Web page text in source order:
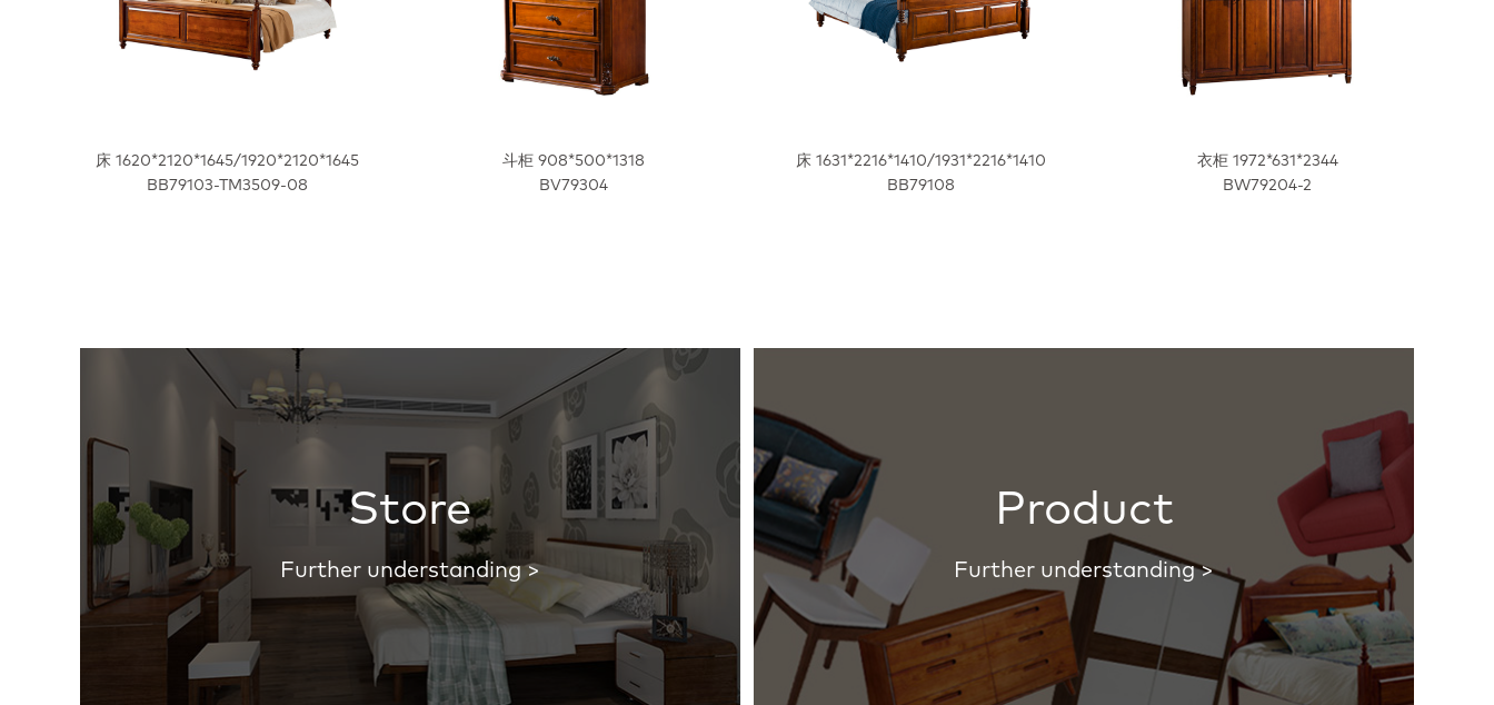
床 1620*2120*1645/1920*2120*1645
BB79103-TM3509-08
斗柜 908*500*1318
BV79304
床 1631*2216*1410/1931*2216*1410
BB79108
衣柜 1972*631*2344
BW79204-2
Store
Further understanding >
Product
Further understanding >